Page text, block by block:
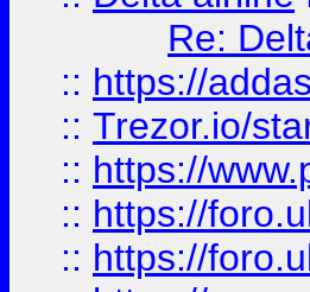
Re:
:: https://
:: Trezor.io/
:: https://
:: https://
:: https://